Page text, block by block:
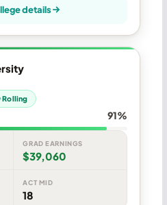
details
Rolling
91%
GRAD EARNINGS
$39,060
ACT MID
18